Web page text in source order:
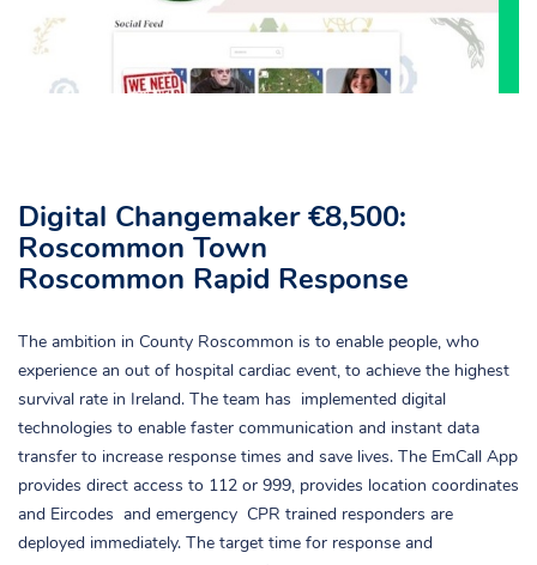
Digital Changemaker €8,500:
Roscommon Town
Roscommon Rapid Response
The ambition in County Roscommon is to enable people, who
experience an out of hospital cardiac event, to achieve the highest
survival rate in Ireland. The team has implemented digital
technologies to enable faster communication and instant data
transfer to increase response times and save lives. The EmCall App
provides direct access to 112 or 999, provides location coordinates
and Eircodes and emergency CPR trained responders are
deployed immediately. The target time for response and